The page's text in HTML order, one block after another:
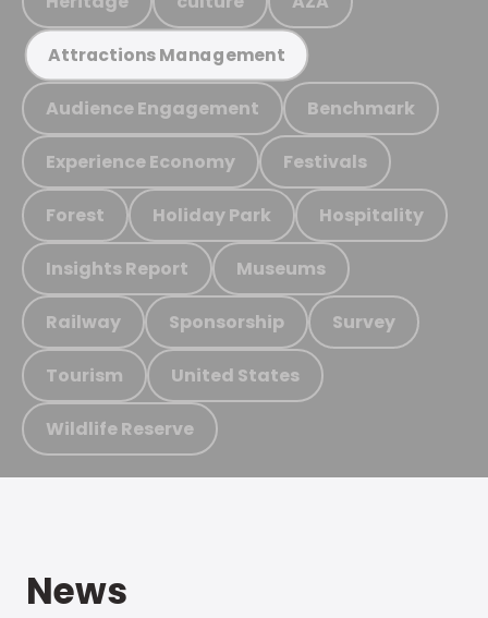
Attractions Management
Audience Engagement Benchmark
Experience Economy Festivals
Forest Holiday Park Hospitality
Insights Report Museums
Railway Sponsorship Survey
Tourism United States
Wildlife Reserve
News